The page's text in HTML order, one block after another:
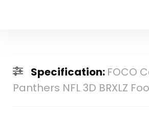
Specification: FOCO
Panthers NFL 3D BRXLZ